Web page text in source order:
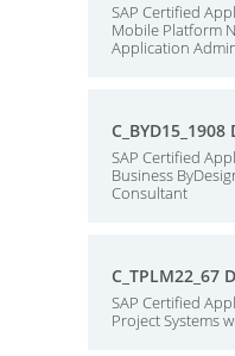
SAP Certified
Mobile Platform
Application
SAP Certified
Business
Consultant
C_TPLM22_67
SAP Certified
Project Systems